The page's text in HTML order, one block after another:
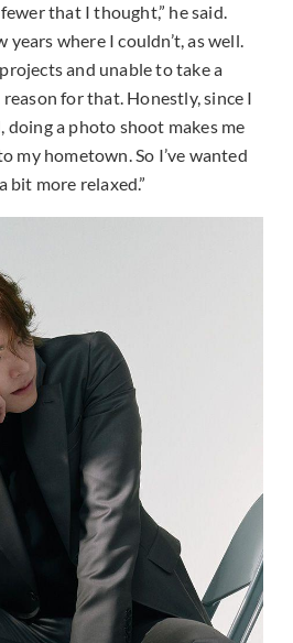
fewer that I thought,” he said.
years where I couldn’t, as well.
and unable to take a
reason for that. Honestly, since I
doing a photo shoot makes me
my hometown. So I’ve wanted
bit more relaxed.”